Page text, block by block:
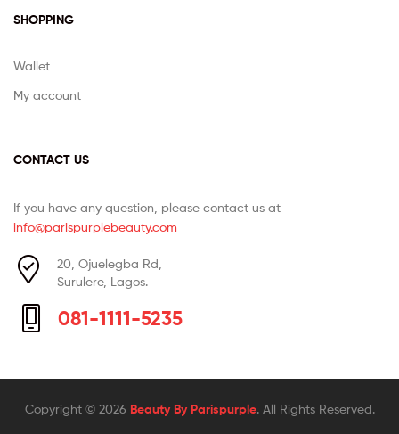
SHOPPING
Wallet
My account
CONTACT US
If you have any question, please contact us at
info@parispurplebeauty.com
20, Ojuelegba Rd,
Surulere, Lagos.
081-1111-5235
Copyright © 2026 Beauty By Parispurple. All Rights Reserved.